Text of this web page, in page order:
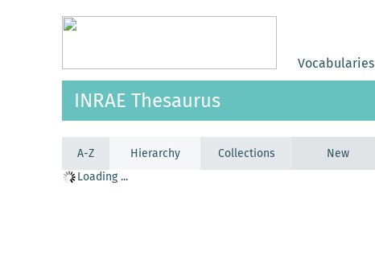
Vocabularies
INRAE Thesaurus
A-Z Hierarchy Collections
New
Loading ...